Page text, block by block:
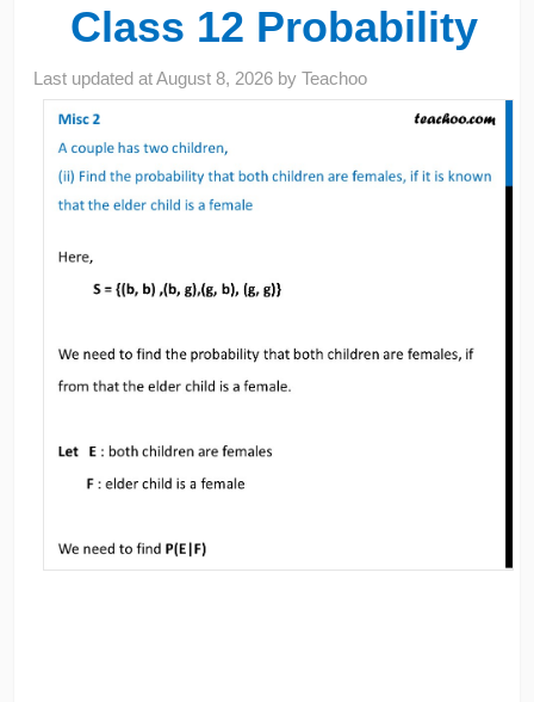
Class 12 Probability
Last updated atAugust 8, 2026 byTeachoo